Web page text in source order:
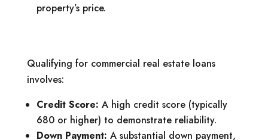
property’s price.
Qualifying for commercial real estate loans
involves:
Credit Score: A high credit score (typically
680 or higher) to demonstrate reliability.
Down Payment: A substantial down payment,